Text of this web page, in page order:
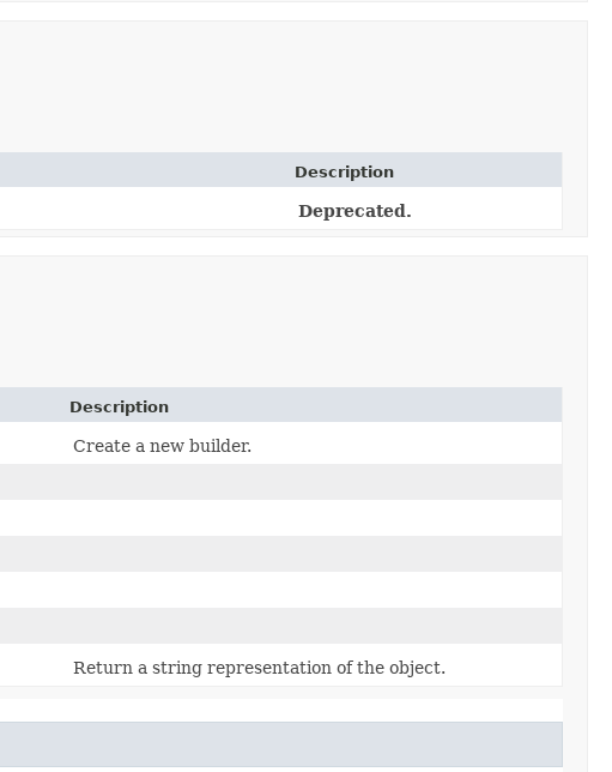
Description
Deprecated.
Description
Create a new builder.
Return a string representation of the object.